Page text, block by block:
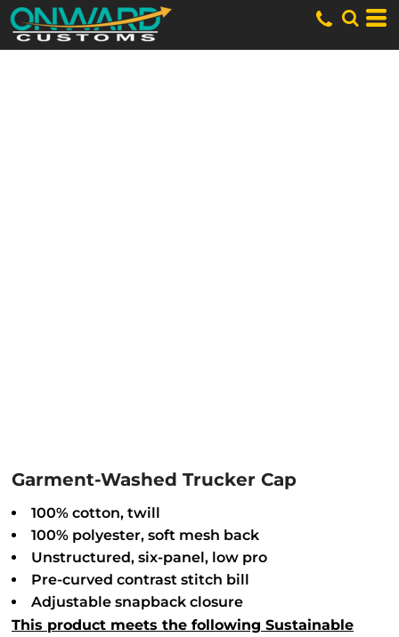
Garment-Washed Trucker Cap
100% cotton, twill
100% polyester, soft mesh back
Unstructured, six-panel, low pro
Pre-curved contrast stitch bill
Adjustable snapback closure
This product meets the following Sustainable